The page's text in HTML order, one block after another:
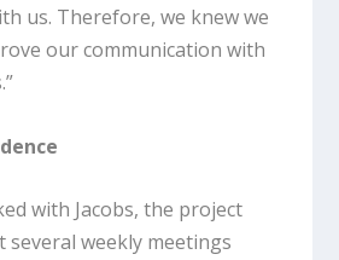
us. Therefore, we knew we
our communication with
with Jacobs, the project
weekly meetings